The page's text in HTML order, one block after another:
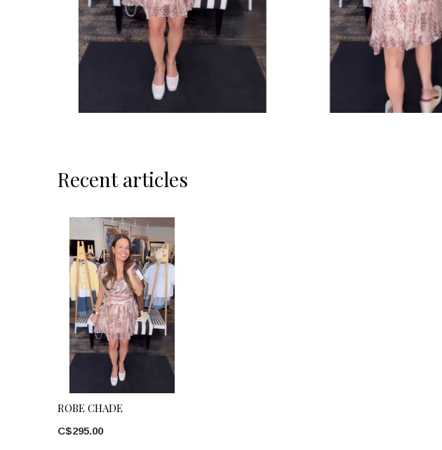
Recent articles
ROBE CHADE
C$295.00